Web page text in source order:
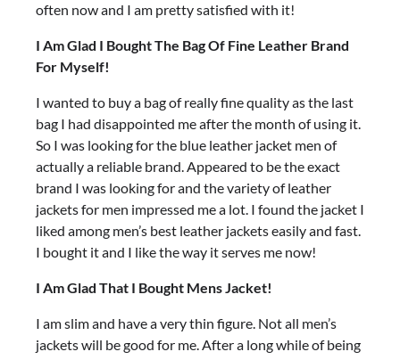
often now and I am pretty satisfied with it!
I Am Glad I Bought The Bag Of Fine Leather Brand
For Myself!
I wanted to buy a bag of really fine quality as the last
bag I had disappointed me after the month of using it.
So I was looking for the blue leather jacket men of
actually a reliable brand. Appeared to be the exact
brand I was looking for and the variety of leather
jackets for men impressed me a lot. I found the jacket I
liked among men’s best leather jackets easily and fast.
I bought it and I like the way it serves me now!
I Am Glad That I Bought Mens Jacket!
I am slim and have a very thin figure. Not all men’s
jackets will be good for me. After a long while of being